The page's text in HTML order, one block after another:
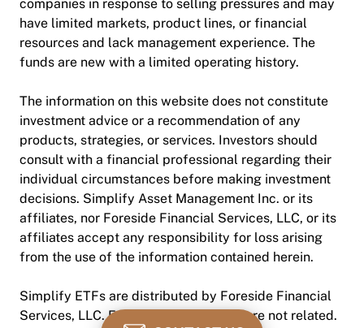
companies in response to selling pressures and may
have limited markets, product lines, or financial
resources and lack management experience. The
funds are new with a limited operating history.
The information on this website does not constitute
investment advice or a recommendation of any
products, strategies, or services. Investors should
consult with a financial professional regarding their
individual circumstances before making investment
decisions. Simplify Asset Management Inc. or its
affiliates, nor Foreside Financial Services, LLC, or its
affiliates accept any responsibility for loss arising
from the use of the information contained herein.
Simplify ETFs are distributed by Foreside Financial
Services, LLC. Foreside and Simplify are not related.